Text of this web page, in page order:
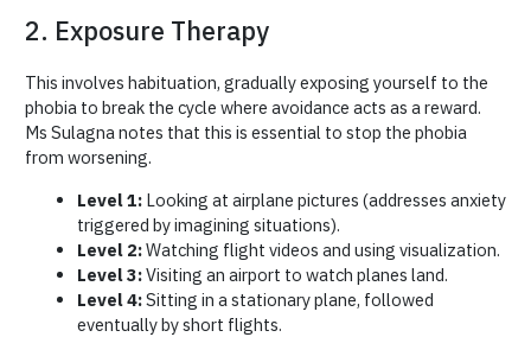
2. Exposure Therapy
This involves habituation, gradually exposing yourself to the
phobia to break the cycle where avoidance acts as a reward.
Ms Sulagna notes that this is essential to stop the phobia
from worsening.
Level 1:Looking at airplane pictures (addresses anxiety
triggered by imagining situations).
Level 2:Watching flight videos and using visualization.
Level 3:Visiting an airport to watch planes land.
Level 4:Sitting in a stationary plane, followed
eventually by short flights.